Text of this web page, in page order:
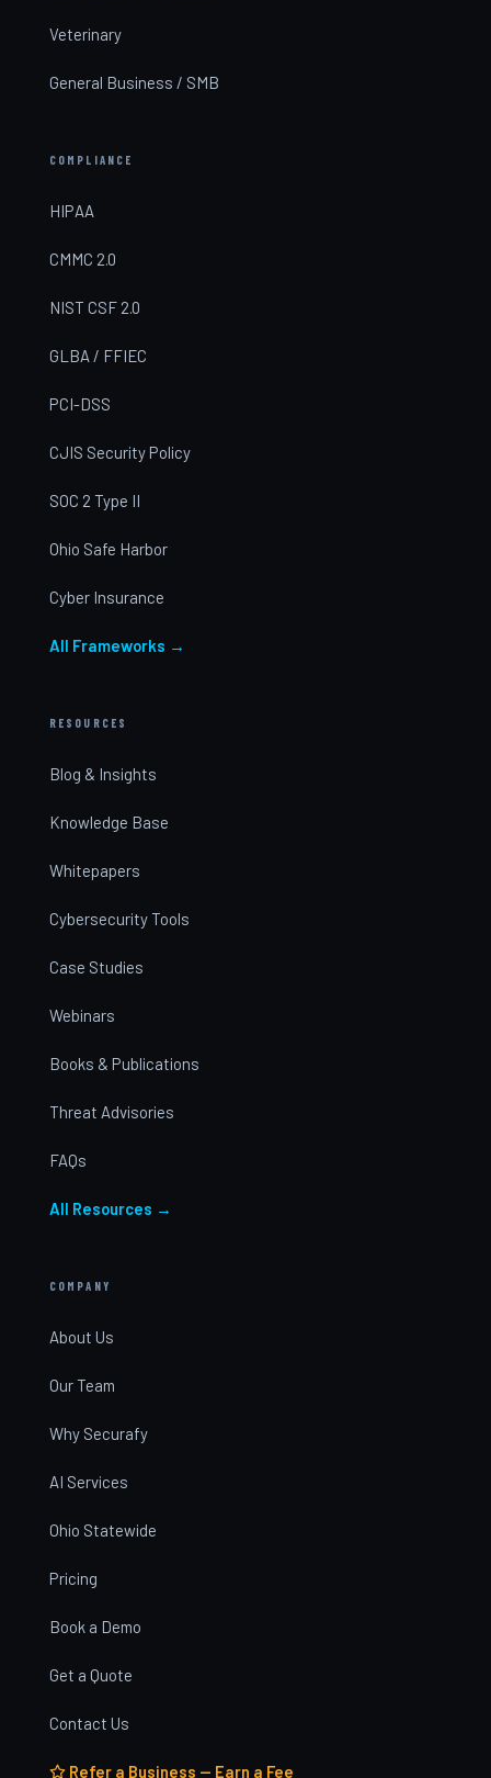
Veterinary
General Business / SMB
COMPLIANCE
HIPAA
CMMC 2.0
NIST CSF 2.0
GLBA / FFIEC
PCI-DSS
CJIS Security Policy
SOC 2 Type II
Ohio Safe Harbor
Cyber Insurance
All Frameworks →
RESOURCES
Blog & Insights
Knowledge Base
Whitepapers
Cybersecurity Tools
Case Studies
Webinars
Books & Publications
Threat Advisories
FAQs
All Resources →
COMPANY
About Us
Our Team
Why Securafy
AI Services
Ohio Statewide
Pricing
Book a Demo
Get a Quote
Contact Us
Refer a Business — Earn a Fee